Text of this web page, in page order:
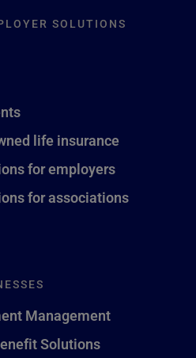
SOLUTIONS
life insurance
for employers
for associations
Management
Solutions